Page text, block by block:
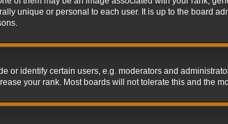
unique or personal to each user. It is up to the board
or identify certain users, e.g. moderators and
your rank. Most boards will not tolerate this and the